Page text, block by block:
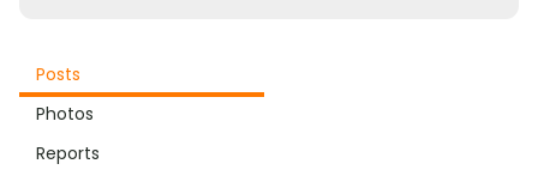
Posts
Photos
Reports